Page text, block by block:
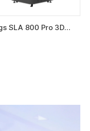
SLA 800 Pro 3D